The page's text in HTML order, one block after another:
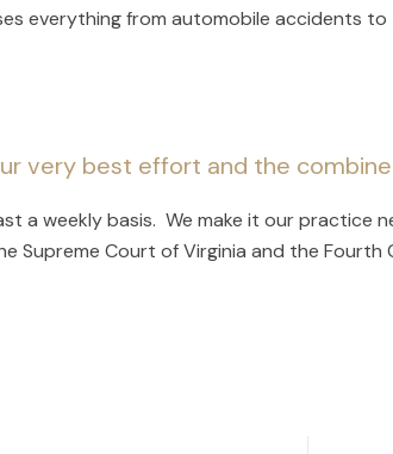
everything from automobile accidents
very best effort and the
a weekly basis. We make it our practice
Supreme Court of Virginia and the